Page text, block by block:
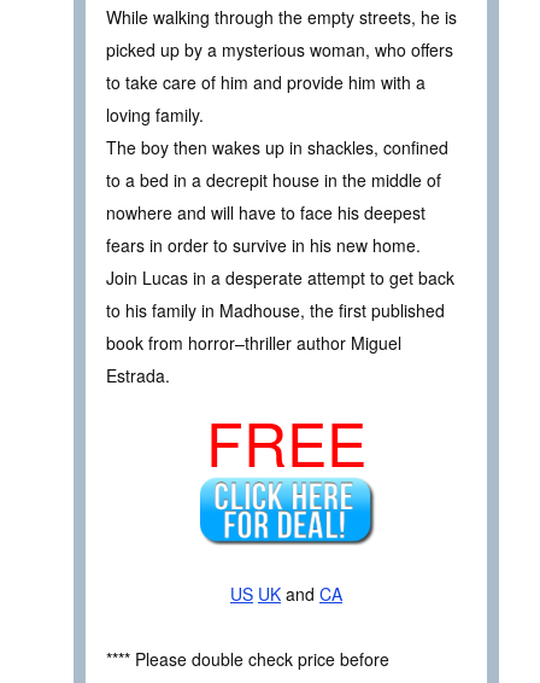
While walking through the empty streets, he is
picked up by a mysterious woman, who offers
to take care of him and provide him with a
loving family.
The boy then wakes up in shackles, confined
to a bed in a decrepit house in the middle of
nowhere and will have to face his deepest
fears in order to survive in his new home.
Join Lucas in a desperate attempt to get back
to his family in Madhouse, the first published
book from horror–thriller author Miguel
Estrada.
FREE
US UK and CA
**** Please double check price before